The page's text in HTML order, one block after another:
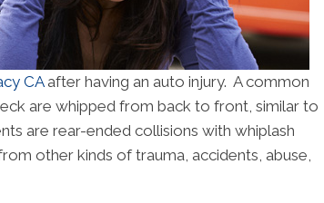
CAafter having an auto injury. A common
are whipped from back to front, similar to
are rear-ended collisions with whiplash
other kinds of trauma, accidents, abuse,